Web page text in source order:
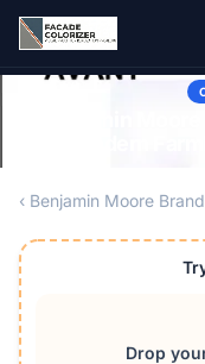
Skip to main content
Modern
‹ Benjamin Moore
Drop